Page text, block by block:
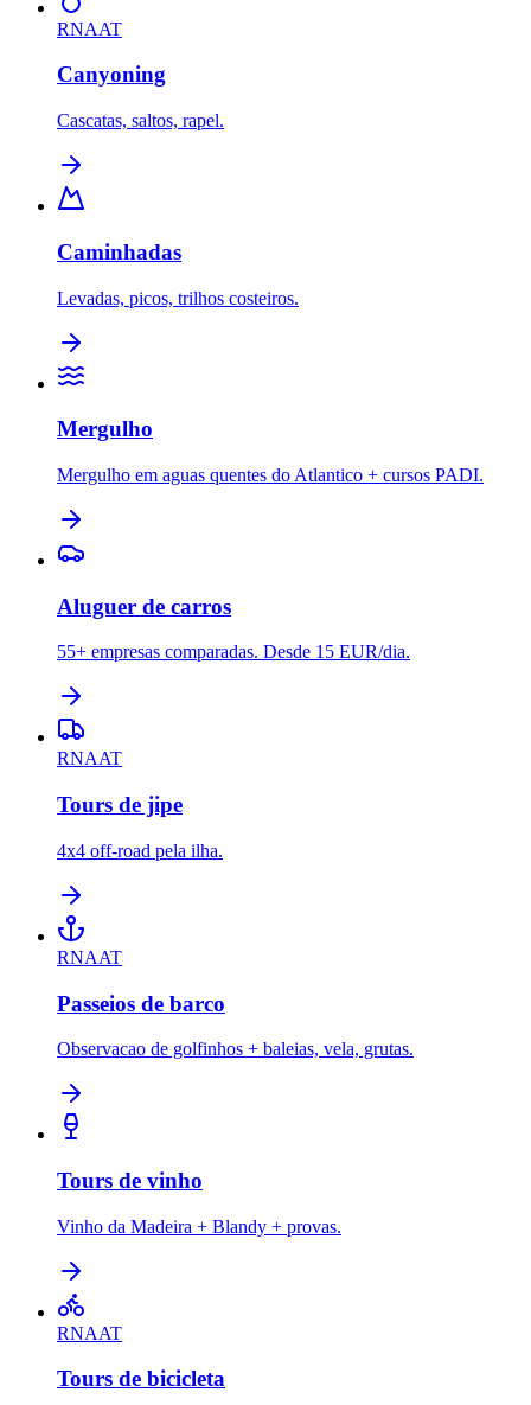
RNAAT
Canyoning
Cascatas, saltos, rapel.
Caminhadas
Levadas, picos, trilhos costeiros.
Mergulho
Mergulho em aguas quentes do Atlantico + cursos PADI.
Aluguer de carros
55+ empresas comparadas. Desde 15 EUR/dia.
RNAAT
Tours de jipe
4x4 off-road pela ilha.
RNAAT
Passeios de barco
Observacao de golfinhos + baleias, vela, grutas.
Tours de vinho
Vinho da Madeira + Blandy + provas.
RNAAT
Tours de bicicleta